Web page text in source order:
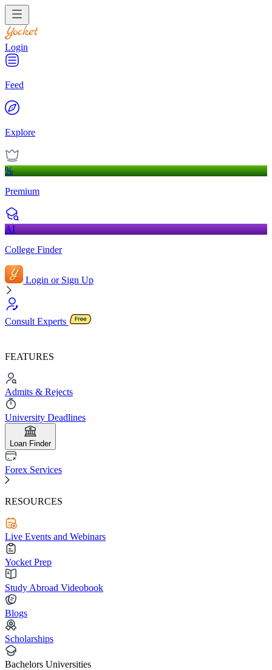
Login
Feed
Explore
%
Premium
AI
College Finder
Login or Sign Up
Consult Experts
FEATURES
Admits & Rejects
University Deadlines
Loan Finder
Forex Services
RESOURCES
Live Events and Webinars
Yocket Prep
Study Abroad Videobook
Blogs
Scholarships
Bachelors Universities